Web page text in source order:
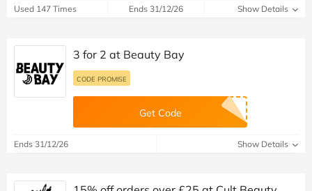
Used 147 Times Ends 31/12/26 Show Details
3 for 2 at Beauty Bay
CODE PROMISE
Get Code
Ends 31/12/26 Show Details